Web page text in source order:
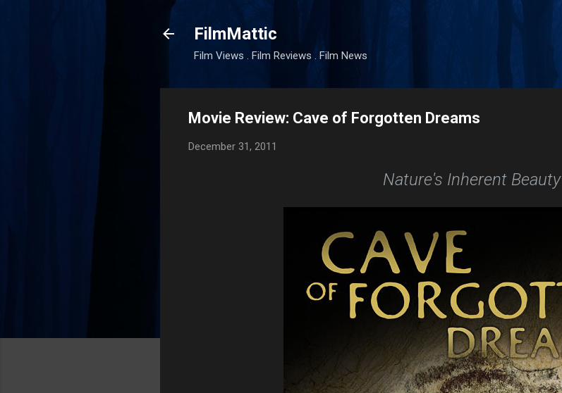
FilmMattic
Film Views . Film Reviews . Film News
Movie Review: Cave of Forgotten Dreams
December 31, 2011
Nature's Inherent Beauty